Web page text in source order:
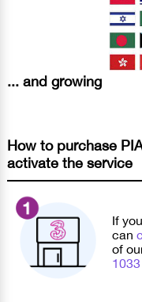
... and growing
How to purchase
activate the service
If
can
of
1033